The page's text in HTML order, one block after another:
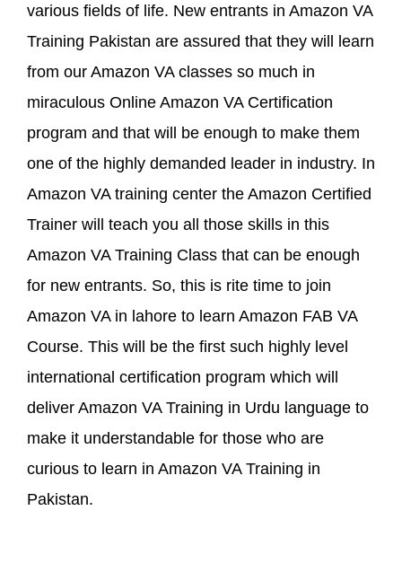
various fields of life. New entrants in Amazon VA
Training Pakistan are assured that they will learn
from our Amazon VA classes so much in
miraculous Online Amazon VA Certification
program and that will be enough to make them
one of the highly demanded leader in industry. In
Amazon VA training center the Amazon Certified
Trainer will teach you all those skills in this
Amazon VA Training Class that can be enough
for new entrants. So, this is rite time to join
Amazon VA in lahore to learn Amazon FAB VA
Course. This will be the first such highly level
international certification program which will
deliver Amazon VA Training in Urdu language to
make it understandable for those who are
curious to learn in Amazon VA Training in
Pakistan.